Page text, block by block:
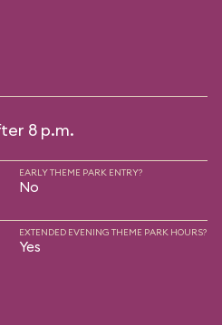
8 p.m.
EARLY THEME PARK ENTRY?
No
EXTENDED EVENING THEME PARK HOURS?
Yes